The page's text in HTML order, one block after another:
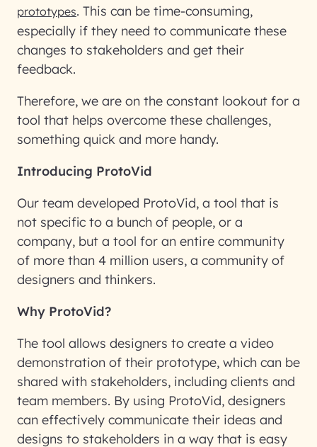
prototypes. This can be time-consuming,
especially if they need to communicate these
changes to stakeholders and get their
feedback.
Therefore, we are on the constant lookout for a
tool that helps overcome these challenges,
something quick and more handy.
Introducing ProtoVid
Our team developed ProtoVid, a tool that is
not specific to a bunch of people, or a
company, but a tool for an entire community
of more than 4 million users, a community of
designers and thinkers.
Why ProtoVid?
The tool allows designers to create a video
demonstration of their prototype, which can be
shared with stakeholders, including clients and
team members. By using ProtoVid, designers
can effectively communicate their ideas and
designs to stakeholders in a way that is easy